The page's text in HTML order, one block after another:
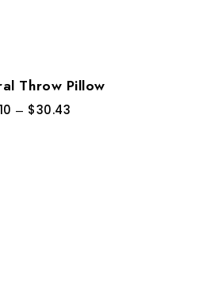
Throw Pillow
– $30.43